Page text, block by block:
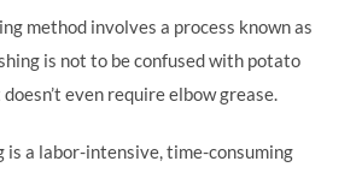
method involves a process known as
is not to be confused with potato
even require elbow grease.
is a labor-intensive, time-consuming